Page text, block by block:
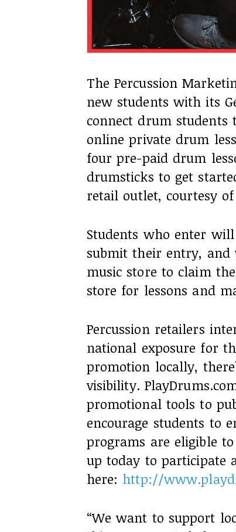
The Percussion
new students with its
connect drum
online private drum
four pre-paid drum
drumsticks to get
retail outlet, courtesy of
Students who enter
submit their entry,
music store to claim
store for lessons and
Percussion retailers
national exposure for
promotion locally,
visibility.
promotional tools to
encourage students to
programs are eligible
up today to participate
here: http://
“We want to support